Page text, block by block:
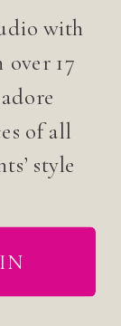
with
17
of all
style